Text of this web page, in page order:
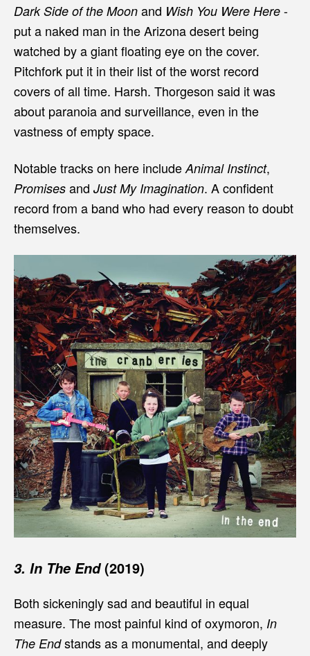
Dark Side of the Moon and Wish You Were Here -
put a naked man in the Arizona desert being
watched by a giant floating eye on the cover.
Pitchfork put it in their list of the worst record
covers of all time. Harsh. Thorgeson said it was
about paranoia and surveillance, even in the
vastness of empty space.
Notable tracks on here include Animal Instinct,
Promises and Just My Imagination. A confident
record from a band who had every reason to doubt
themselves.
3. In The End(2019)
Both sickeningly sad and beautiful in equal
measure. The most painful kind of oxymoron, In
The Endstands as a monumental, and deeply